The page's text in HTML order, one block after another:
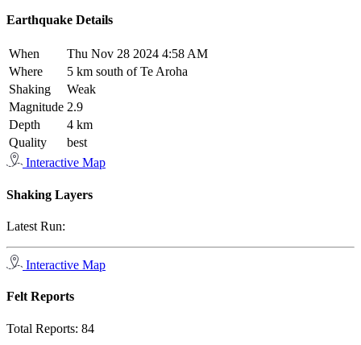
Earthquake Details
When
Thu Nov 28 2024 4:58 AM
Where
5 km south of Te Aroha
Shaking
Weak
Magnitude 2.9
Depth
4 km
Quality
best
Interactive Map
Shaking Layers
Latest Run:
Interactive Map
Felt Reports
Total Reports: 84